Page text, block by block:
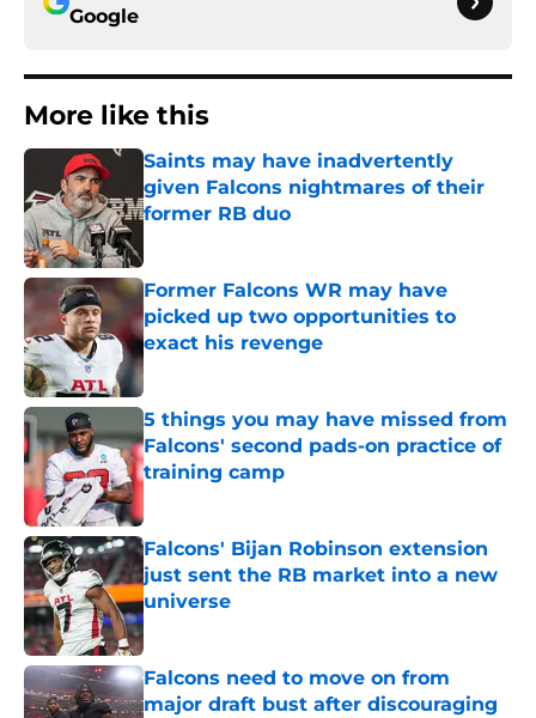
Google
More like this
Saints may have inadvertently
given Falcons nightmares of their
former RB duo
Former Falcons WR may have
picked up two opportunities to
exact his revenge
Published by on Invalid Date
5 things you may have missed from
Falcons' second pads-on practice of
training camp
Falcons' Bijan Robinson extension
just sent the RB market into a new
universe
Published by on Invalid Date
Falcons need to move on from
major draft bust after discouraging